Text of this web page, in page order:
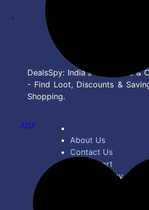
DealsSpy: India's Top Deals &
- Find Loot, Discounts &
Shopping.
About Us
Contact Us
Bug Report
Privacy Policy
ADF